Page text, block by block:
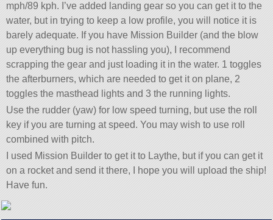
mph/89 kph. I’ve added landing gear so you can get it to the
water, but in trying to keep a low profile, you will notice it is
barely adequate. If you have Mission Builder (and the blow
up everything bug is not hassling you), I recommend
scrapping the gear and just loading it in the water. 1 toggles
the afterburners, which are needed to get it on plane, 2
toggles the masthead lights and 3 the running lights.
Use the rudder (yaw) for low speed turning, but use the roll
key if you are turning at speed. You may wish to use roll
combined with pitch.
I used Mission Builder to get it to Laythe, but if you can get it
on a rocket and send it there, I hope you will upload the ship!
Have fun.